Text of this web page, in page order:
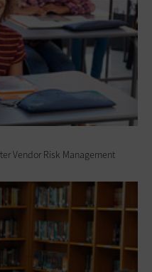
Vendor Risk Management